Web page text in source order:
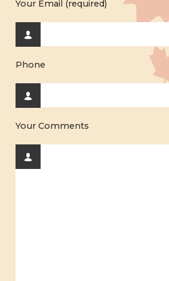
Your Email (required)
Phone
Your Comments